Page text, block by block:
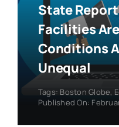
State
Facilities
Conditions
Unequal
Tags: Boston Globe,
Published On: